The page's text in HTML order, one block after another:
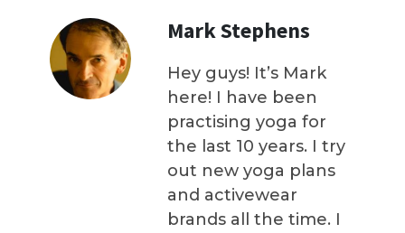
Mark Stephens
Hey guys! It’s Mark
here! I have been
practising yoga for
the last 10 years. I try
out new yoga plans
and activewear
brands all the time. I